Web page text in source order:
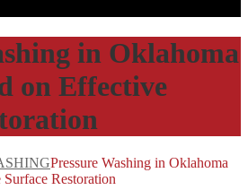
in Oklahoma
on Effective
Pressure Washing in Oklahoma
Restoration